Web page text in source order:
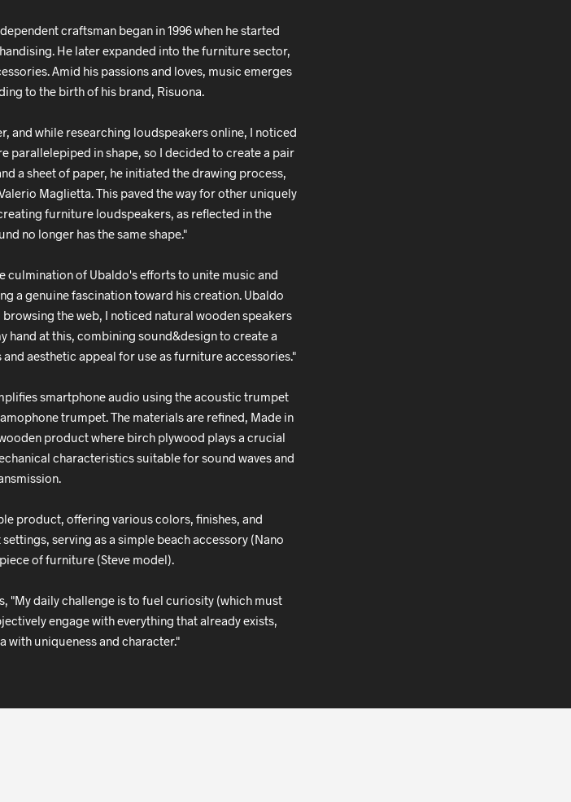
craftsman began in 1996 when he started
He later expanded into the furniture sector,
Amid his passions and loves, music emerges
to the birth of his brand, Risuona.
and while researching loudspeakers online, I noticed
parallelepiped in shape, so I decided to create a pair
a sheet of paper, he initiated the drawing process,
Maglietta. This paved the way for other uniquely
furniture loudspeakers, as reflected in the
no longer has the same shape."
culmination of Ubaldo's efforts to unite music and
a genuine fascination toward his creation. Ubaldo
the web, I noticed natural wooden speakers
hand at this, combining sound&design to create a
aesthetic appeal for use as furniture accessories."
smartphone audio using the acoustic trumpet
trumpet. The materials are refined, Made in
product where birch plywood plays a crucial
characteristics suitable for sound waves and
product, offering various colors, finishes, and
serving as a simple beach accessory (Nano
of furniture (Steve model).
"My daily challenge is to fuel curiosity (which must
engage with everything that already exists,
with uniqueness and character."